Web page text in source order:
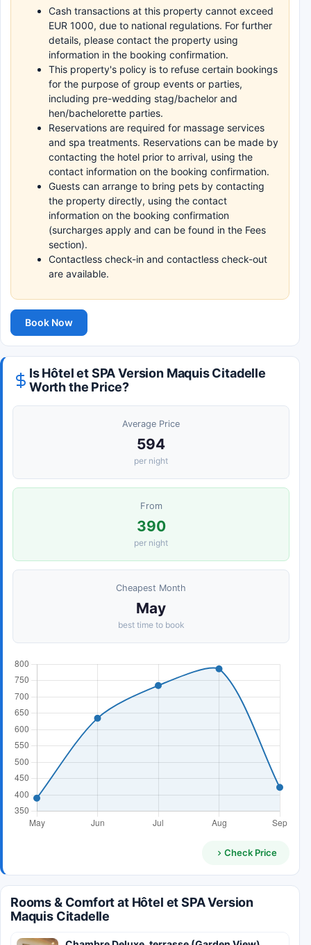
Cash transactions at this property cannot exceed
EUR 1000, due to national regulations. For further
details, please contact the property using
information in the booking confirmation.
This property's policy is to refuse certain bookings
for the purpose of group events or parties,
including pre-wedding stag/bachelor and
hen/bachelorette parties.
Reservations are required for massage services
and spa treatments. Reservations can be made by
contacting the hotel prior to arrival, using the
contact information on the booking confirmation.
Guests can arrange to bring pets by contacting
the property directly, using the contact
information on the booking confirmation
(surcharges apply and can be found in the Fees
section).
Contactless check-in and contactless check-out
are available.
Book Now
Is Hôtel et SPA Version Maquis Citadelle
Worth the Price?
Average Price
594
per night
From
390
per night
Cheapest Month
May
best time to book
Check Price
Rooms & Comfort at Hôtel et SPA Version
Maquis Citadelle